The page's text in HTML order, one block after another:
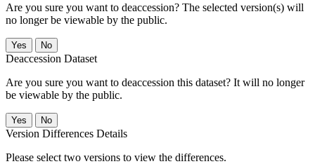
Are you sure you want to deaccession? The selected version(s) will
no longer be viewable by the public.
No
Deaccession Dataset
Are you sure you want to deaccession this dataset? It will no longer
be viewable by the public.
No
Version Differences Details
Please select two versions to view the differences.